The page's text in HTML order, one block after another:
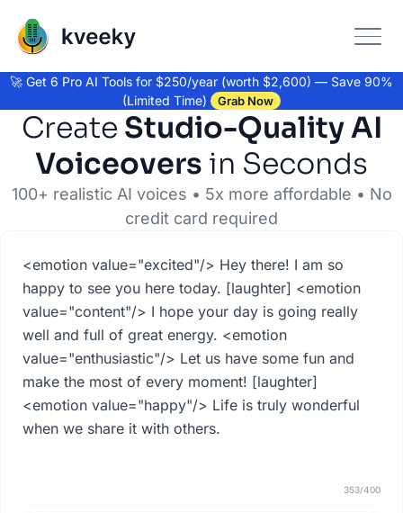
🚀 Get 6 Pro AI Tools for $250/year (worth $2,600) — Save 90%
(Limited Time)
Grab Now
Create Studio-Quality AI
Voiceovers in Seconds
100+ realistic AI voices • 5x more affordable • No
credit card required
Voiceover Text
353/400